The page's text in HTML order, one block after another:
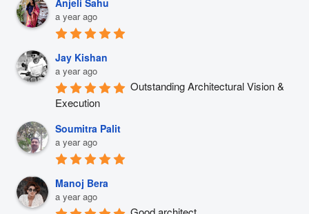
Anjeli Sahu
a year ago
Jay Kishan
a year ago
Outstanding Architectural Vision &
Execution
Soumitra Palit
a year ago
Manoj Bera
a year ago